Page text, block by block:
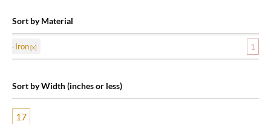
Sort by Material
Iron 1
Sort by Width (inches or less)
17